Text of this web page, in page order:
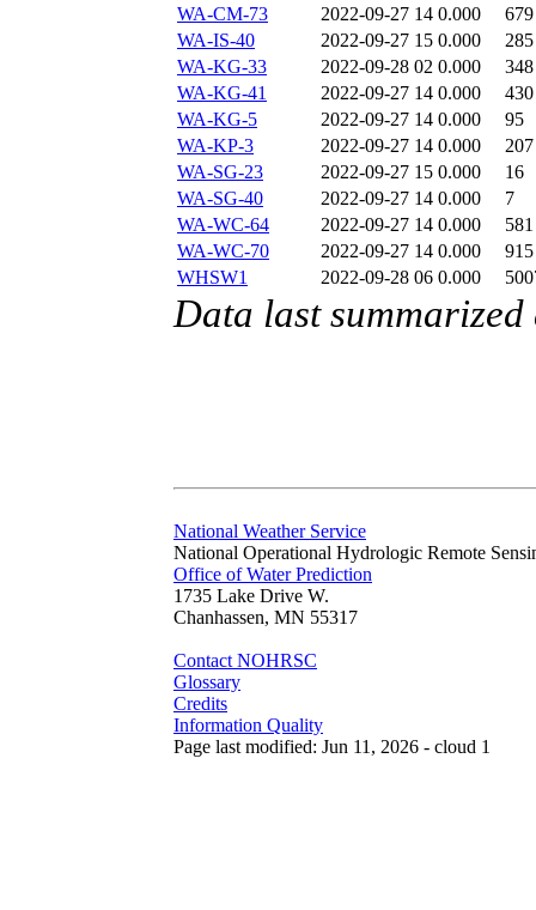
WA-CM-73
2022-09-27 14 0.000
679
WA-IS-40
2022-09-27 15 0.000
285
WA-KG-33
2022-09-28 02 0.000
348
WA-KG-41
2022-09-27 14 0.000
430
WA-KG-5
2022-09-27 14 0.000
95
WA-KP-3
2022-09-27 14 0.000
207
WA-SG-23
2022-09-27 15 0.000
16
WA-SG-40
2022-09-27 14 0.000
7
WA-WC-64
2022-09-27 14 0.000
581
WA-WC-70
2022-09-27 14 0.000
915
WHSW1
2022-09-28 06 0.000
Data last
National Weather Service
National Operational Hydrologic Remote
Office of Water Prediction
1735 Lake Drive W.
Chanhassen, MN 55317
Contact NOHRSC
Glossary
Credits
Information Quality
Page last modified: Jun 11, 2026 - cloud 1